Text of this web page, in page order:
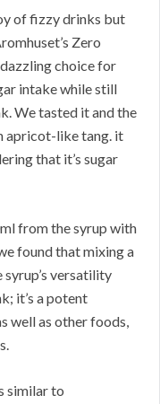
of fizzy drinks but
Zero
dazzling choice for
intake while still
We tasted it and the
apricot-like tang. it
that it’s sugar
from the syrup with
found that mixing a
versatility
it’s a potent
well as other foods,
similar to